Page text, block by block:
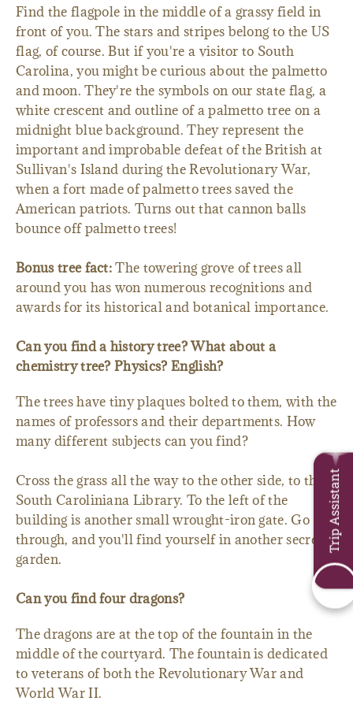
Find the flagpole in the middle of a grassy field in
front of you. The stars and stripes belong to the US
flag, of course. But if you're a visitor to South
Carolina, you might be curious about the palmetto
and moon. They're the symbols on our state flag, a
white crescent and outline of a palmetto tree on a
midnight blue background. They represent the
important and improbable defeat of the British at
Sullivan's Island during the Revolutionary War,
when a fort made of palmetto trees saved the
American patriots. Turns out that cannon balls
bounce off palmetto trees!
Bonus tree fact:The towering grove of trees all
around you has won numerous recognitions and
awards for its historical and botanical importance.
Can you find a history tree? What about a
chemistry tree? Physics? English?
The trees have tiny plaques bolted to them, with the
names of professors and their departments. How
many different subjects can you find?
Cross the grass all the way to the other side, to the
South Caroliniana Library. To the left of the
building is another small wrought-iron gate. Go
through, and you'll find yourself in another secret
garden.
Can you find four dragons?
The dragons are at the top of the fountain in the
middle of the courtyard. The fountain is dedicated
to veterans of both the Revolutionary War and
World War II.
Trip Assistant